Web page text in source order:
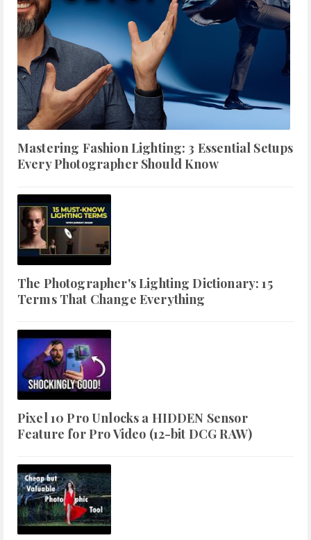
Mastering Fashion Lighting: 3 Essential Setups
Every Photographer Should Know
The Photographer's Lighting Dictionary: 15
Terms That Change Everything
Pixel 10 Pro Unlocks a HIDDEN Sensor
Feature for Pro Video (12-bit DCG RAW)